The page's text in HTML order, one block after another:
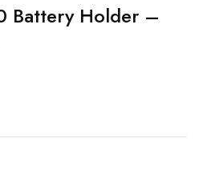
Battery Holder –